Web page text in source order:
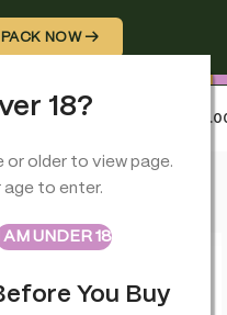
18?
or older to view page.
age to enter.
AM UNDER 18
You Buy
PACK NOW →